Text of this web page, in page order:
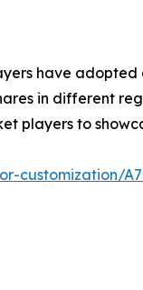
have
in different
players to
customization/